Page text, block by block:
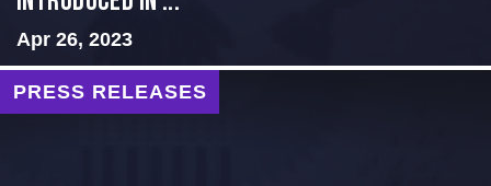
Apr 26, 2023
PRESS RELEASES